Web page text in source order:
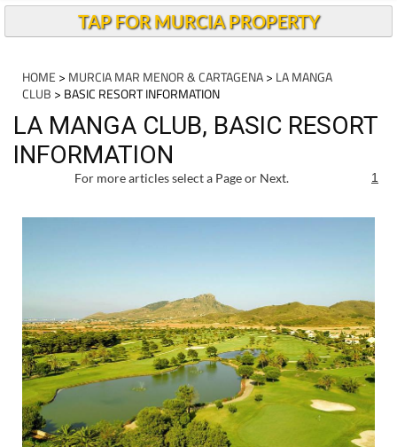
TAP FOR MURCIA PROPERTY
HOME > MURCIA MAR MENOR & CARTAGENA> LA MANGA
CLUB > BASIC RESORT INFORMATION
LA MANGA CLUB, BASIC RESORT
INFORMATION
For more articles select a Page or Next. 1